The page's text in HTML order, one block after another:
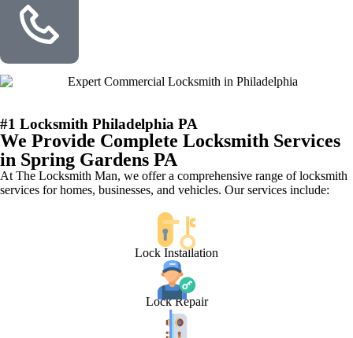
#1 Locksmith Philadelphia PA
We Provide Complete Locksmith Services
in Spring Gardens PA
At The Locksmith Man, we offer a comprehensive range of locksmith
services for homes, businesses, and vehicles. Our services include:
Lock Installation
Lock Repair